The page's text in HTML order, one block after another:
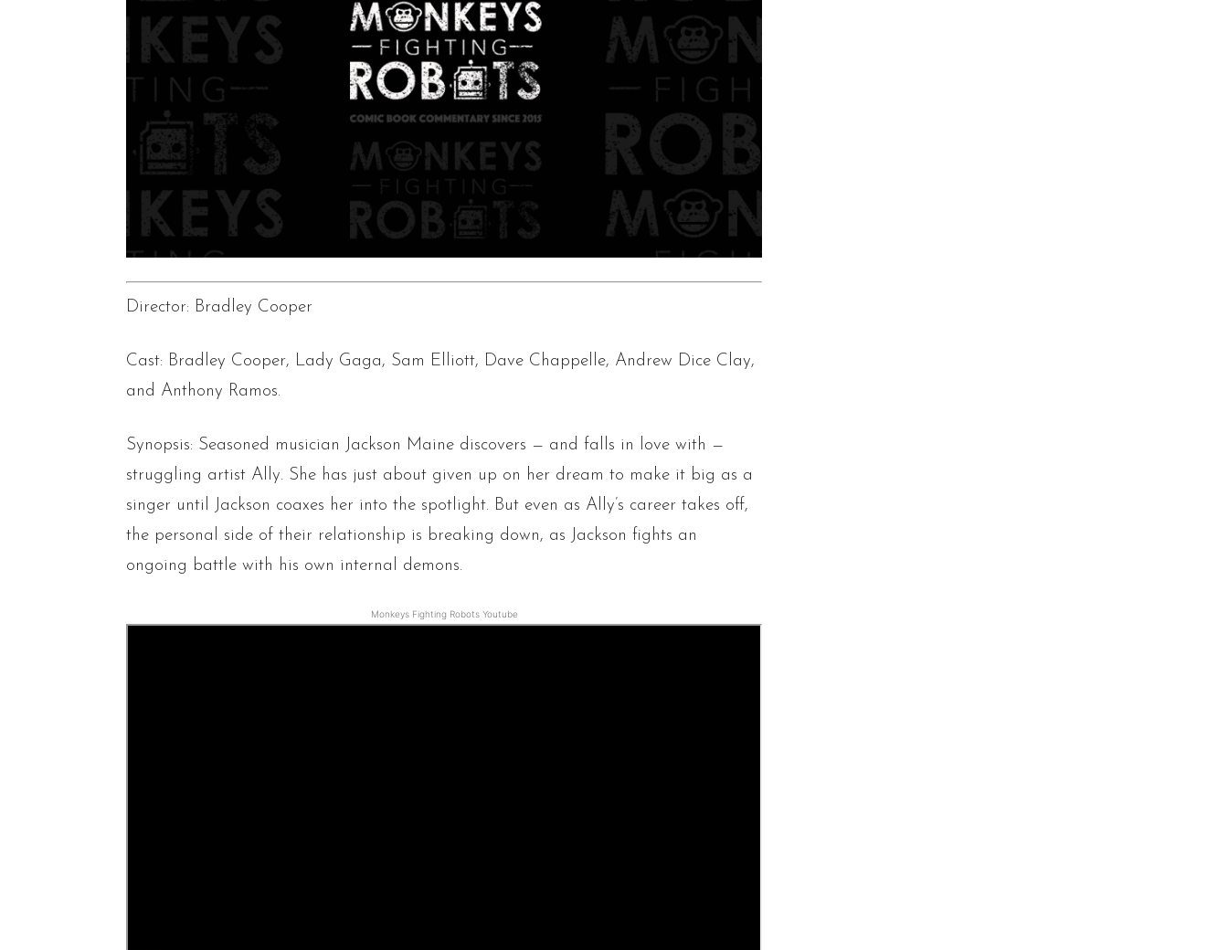
Director: Bradley Cooper
Cast: Bradley Cooper, Lady Gaga, Sam Elliott, Dave Chappelle, Andrew Dice Clay,
and Anthony Ramos.
Synopsis: Seasoned musician Jackson Maine discovers — and falls in love with —
struggling artist Ally. She has just about given up on her dream to make it big as a
singer until Jackson coaxes her into the spotlight. But even as Ally’s career takes off,
the personal side of their relationship is breaking down, as Jackson fights an
ongoing battle with his own internal demons.
Monkeys Fighting Robots Youtube